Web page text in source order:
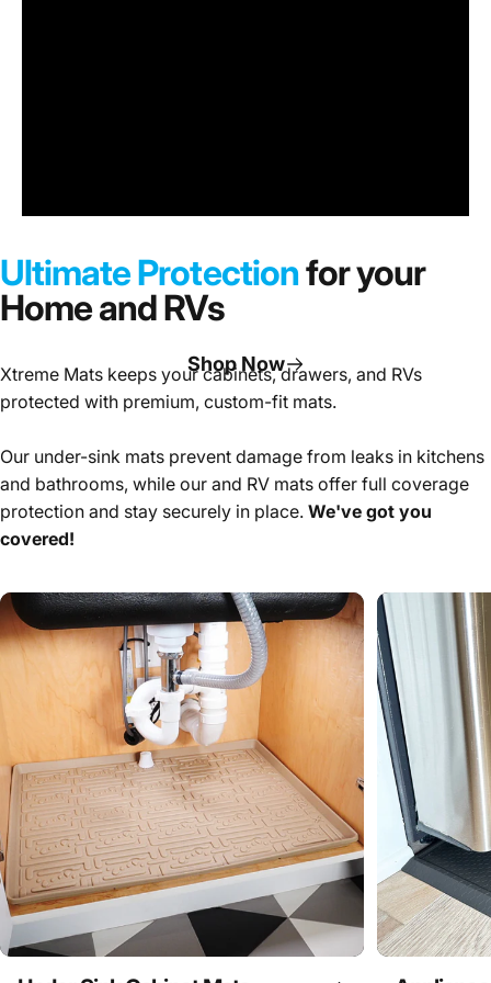
Under SinkCabinet
Mats
Shop Now
Ultimate Protectionfor your
Home and RVs
Xtreme Mats keeps your cabinets, drawers, and RVs
protected with premium, custom-fit mats.
Our under-sink mats prevent damage from leaks in kitchens
and bathrooms, while our and RV mats offer full coverage
protection and stay securely in place. We've got you
covered!